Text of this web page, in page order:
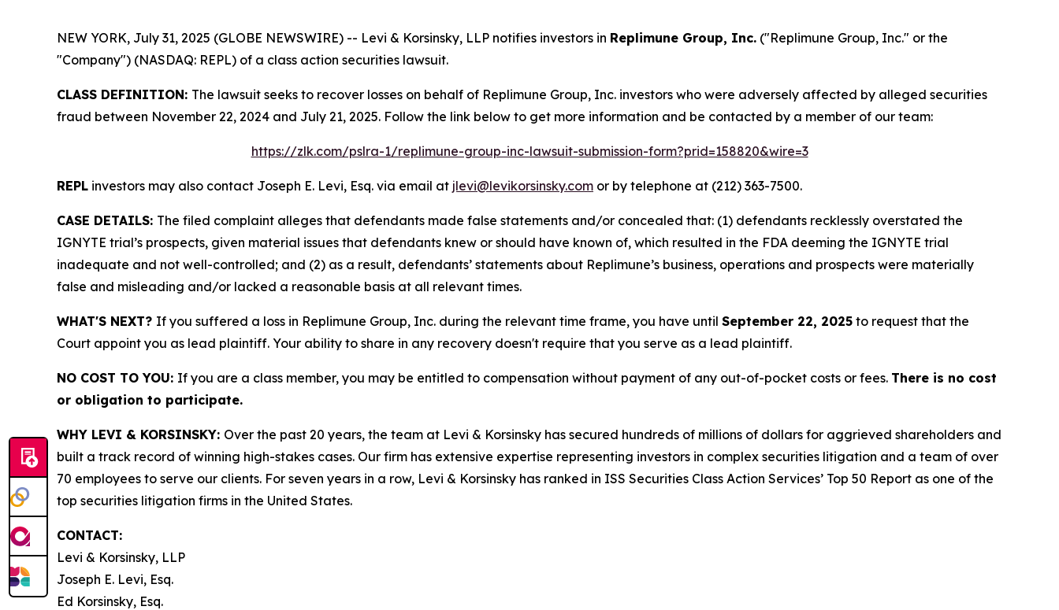
NEW YORK, July 31, 2025 (GLOBE NEWSWIRE) -- Levi & Korsinsky, LLP notifies investors in Replimune Group, Inc. ("Replimune Group, Inc." or the
"Company") (NASDAQ: REPL) of a class action securities lawsuit.
CLASS DEFINITION: The lawsuit seeks to recover losses on behalf of Replimune Group, Inc. investors who were adversely affected by alleged securities
fraud between November 22, 2024 and July 21, 2025. Follow the link below to get more information and be contacted by a member of our team:
https://zlk.com/pslra-1/replimune-group-inc-lawsuit-submission-form?prid=158820&wire=3
REPL investors may also contact Joseph E. Levi, Esq. via email at jlevi@levikorsinsky.com or by telephone at (212) 363-7500.
CASE DETAILS: The filed complaint alleges that defendants made false statements and/or concealed that: (1) defendants recklessly overstated the
IGNYTE trial’s prospects, given material issues that defendants knew or should have known of, which resulted in the FDA deeming the IGNYTE trial
inadequate and not well-controlled; and (2) as a result, defendants’ statements about Replimune’s business, operations and prospects were materially
false and misleading and/or lacked a reasonable basis at all relevant times.
WHAT'S NEXT? If you suffered a loss in Replimune Group, Inc. during the relevant time frame, you have until September 22, 2025 to request that the
Court appoint you as lead plaintiff. Your ability to share in any recovery doesn't require that you serve as a lead plaintiff.
NO COST TO YOU: If you are a class member, you may be entitled to compensation without payment of any out-of-pocket costs or fees. There is no cost
or obligation to participate.
WHY LEVI & KORSINSKY: Over the past 20 years, the team at Levi & Korsinsky has secured hundreds of millions of dollars for aggrieved shareholders and
built a track record of winning high-stakes cases. Our firm has extensive expertise representing investors in complex securities litigation and a team of over
70 employees to serve our clients. For seven years in a row, Levi & Korsinsky has ranked in ISS Securities Class Action Services’ Top 50 Report as one of the
top securities litigation firms in the United States.
CONTACT:
Levi & Korsinsky, LLP
Joseph E. Levi, Esq.
Ed Korsinsky, Esq.